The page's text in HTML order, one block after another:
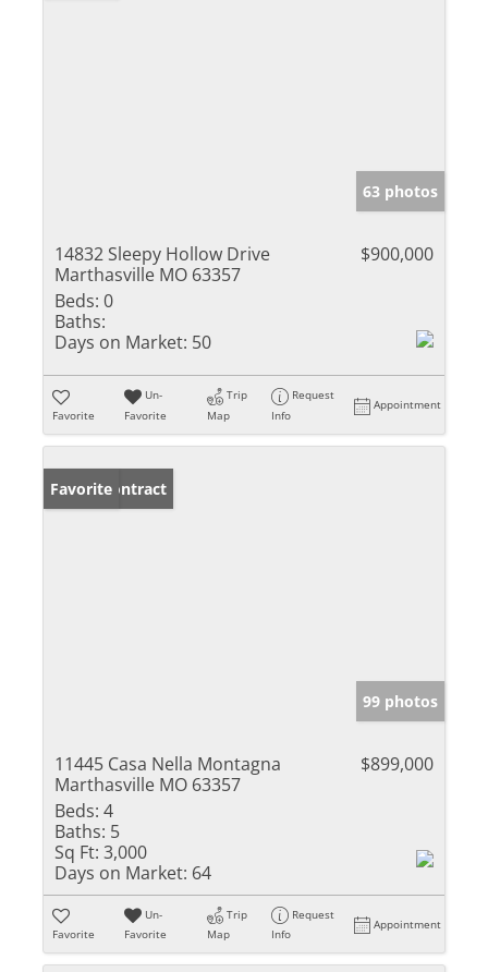
63 photos
14832 Sleepy Hollow Drive
Marthasville MO 63357
$900,000
Beds: 0
Baths:
Days on Market: 50
Favorite
Un-
Favorite
Trip
Map
Request
Info
Appointment
Under Contract
Favorite
99 photos
11445 Casa Nella Montagna
Marthasville MO 63357
$899,000
Beds: 4
Baths: 5
Sq Ft: 3,000
Days on Market: 64
Favorite
Un-
Favorite
Trip
Map
Request
Info
Appointment